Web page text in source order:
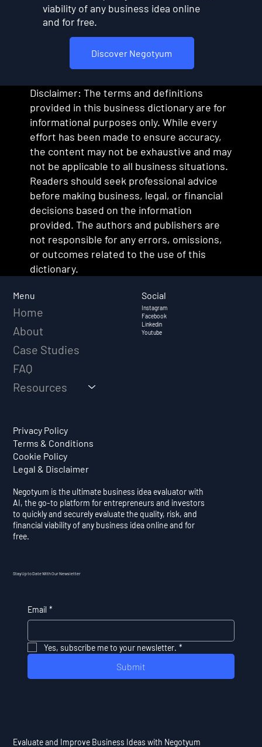
Discover Negotyum
viability of any business idea online
and for free.
Disclaimer: The terms and definitions
provided in this business dictionary are for
informational purposes only. While every
effort has been made to ensure accuracy,
the content may not be exhaustive and may
not be applicable to all business situations.
Readers should seek professional advice
before making business, legal, or financial
decisions based on the information
provided. The authors and publishers are
not responsible for any errors, omissions,
or outcomes related to the use of this
dictionary.
Menu
Home
About
Case Studies
FAQ
Resources
Privacy Policy
Terms & Conditions
Cookie Policy
Legal & Disclaimer
Social
Instagram
Facebook
Linkedin
Youtube
Stay Up to Date With Our Newsletter
Email *
Yes, subscribe me to your newsletter. *
Submit
Negotyum is the ultimate business idea evaluator with
AI, the go-to platform for entrepreneurs and investors
to quickly and securely evaluate the quality, risk, and
financial viability of any business idea online and for
free.
Evaluate and Improve Business Ideas with Negotyum